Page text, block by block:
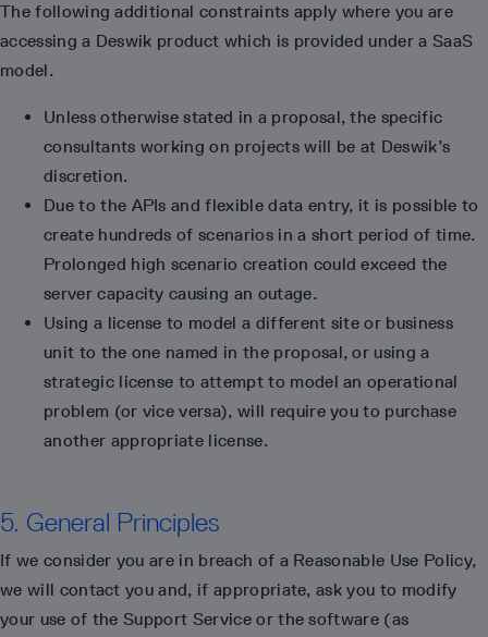
The following additional constraints apply where you are
accessing a Deswik product which is provided under a SaaS
model.
Unless otherwise stated in a proposal, the specific
consultants working on projects will be at Deswik’s
discretion.
Due to the APIs and flexible data entry, it is possible to
create hundreds of scenarios in a short period of time.
Prolonged high scenario creation could exceed the
server capacity causing an outage.
Using a license to model a different site or business
unit to the one named in the proposal, or using a
strategic license to attempt to model an operational
problem (or vice versa), will require you to purchase
another appropriate license.
5. General Principles
If we consider you are in breach of a Reasonable Use Policy,
we will contact you and, if appropriate, ask you to modify
your use of the Support Service or the software (as